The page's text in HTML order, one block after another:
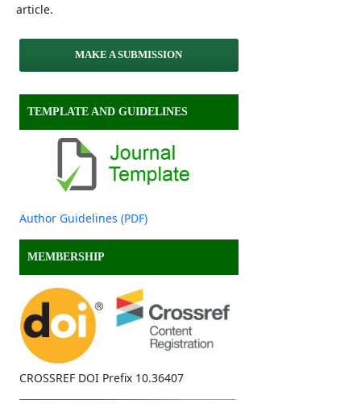
article.
MAKE A SUBMISSION
TEMPLATE AND GUIDELINES
Author Guidelines (PDF)
MEMBERSHIP
CROSSREF DOI Prefix 10.36407